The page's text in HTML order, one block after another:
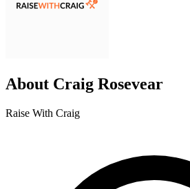
About Craig Rosevear
Raise With Craig